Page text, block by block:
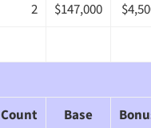
2 $147,000
Count
Base